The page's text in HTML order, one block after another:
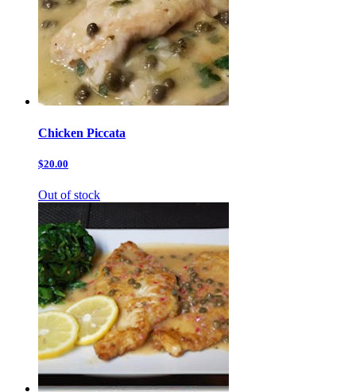
Chicken Piccata
$20.00
Out of stock